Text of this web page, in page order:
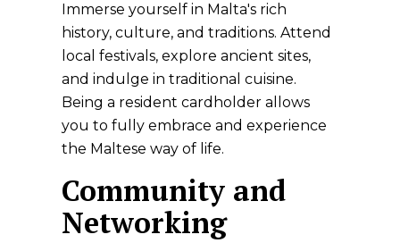
Immerse yourself in Malta's rich
history, culture, and traditions. Attend
local festivals, explore ancient sites,
and indulge in traditional cuisine.
Being a resident cardholder allows
you to fully embrace and experience
the Maltese way of life.
Community and
Networking